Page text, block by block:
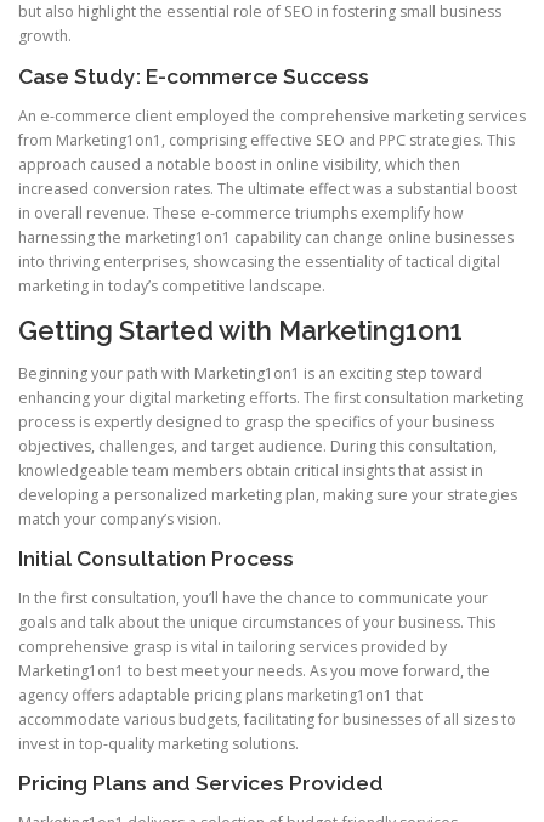
but also highlight the essential role of SEO in fostering small business
growth.
Case Study: E-commerce Success
An e-commerce client employed the comprehensive marketing services
from Marketing1on1, comprising effective SEO and PPC strategies. This
approach caused a notable boost in online visibility, which then
increased conversion rates. The ultimate effect was a substantial boost
in overall revenue. These e-commerce triumphs exemplify how
harnessing the marketing1on1 capability can change online businesses
into thriving enterprises, showcasing the essentiality of tactical digital
marketing in today’s competitive landscape.
Getting Started with Marketing1on1
Beginning your path with Marketing1on1 is an exciting step toward
enhancing your digital marketing efforts. The first consultation marketing
process is expertly designed to grasp the specifics of your business
objectives, challenges, and target audience. During this consultation,
knowledgeable team members obtain critical insights that assist in
developing a personalized marketing plan, making sure your strategies
match your company’s vision.
Initial Consultation Process
In the first consultation, you’ll have the chance to communicate your
goals and talk about the unique circumstances of your business. This
comprehensive grasp is vital in tailoring services provided by
Marketing1on1 to best meet your needs. As you move forward, the
agency offers adaptable pricing plans marketing1on1 that
accommodate various budgets, facilitating for businesses of all sizes to
invest in top-quality marketing solutions.
Pricing Plans and Services Provided